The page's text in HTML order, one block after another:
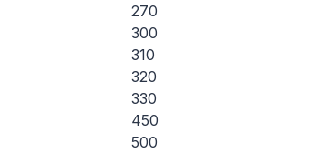
270
300
310
320
330
450
500